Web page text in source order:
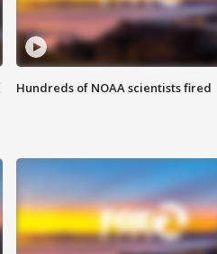
Hundreds of NOAA scientists fired